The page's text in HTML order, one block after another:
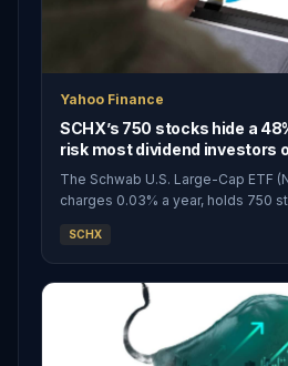
Yahoo Finance
SCHX’s 750 stocks hide a
risk most dividend investors
The Schwab U.S. Large-Cap ETF
charges 0.03% a year, holds 750
2026. For roughly thirty cents a
invested, SCHX investors ge
SCHX